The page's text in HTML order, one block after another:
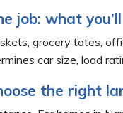
job: what
grocery totes,
car size, load
the right